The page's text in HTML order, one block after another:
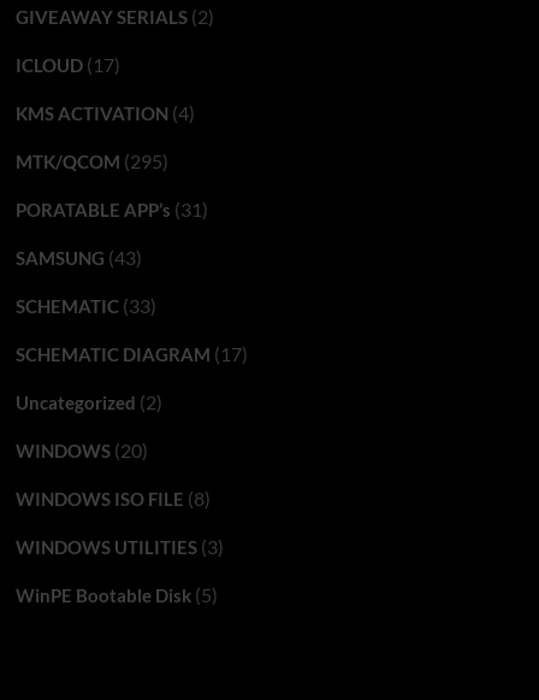
GIVEAWAY SERIALS(2)
ICLOUD(17)
KMS ACTIVATION (4)
MTK/QCOM (295)
PORATABLE APP’s (31)
SAMSUNG (43)
SCHEMATIC(33)
SCHEMATIC DIAGRAM (17)
Uncategorized (2)
WINDOWS(20)
WINDOWS ISO FILE (8)
WINDOWS UTILITIES(3)
WinPE Bootable Disk(5)